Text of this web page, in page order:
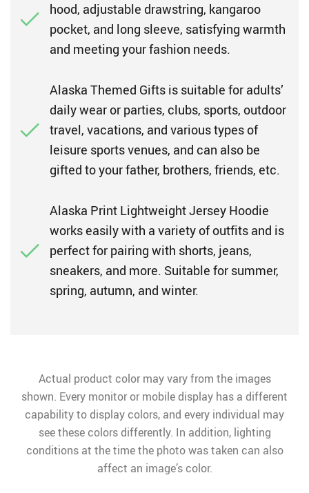
hood, adjustable drawstring, kangaroo
pocket, and long sleeve, satisfying warmth
and meeting your fashion needs.
Alaska Themed Gifts is suitable for adults’
daily wear or parties, clubs, sports, outdoor
travel, vacations, and various types of
leisure sports venues, and can also be
gifted to your father, brothers, friends, etc.
Alaska Print Lightweight Jersey Hoodie
works easily with a variety of outfits and is
perfect for pairing with shorts, jeans,
sneakers, and more. Suitable for summer,
spring, autumn, and winter.
Actual product color may vary from the images
shown. Every monitor or mobile display has a different
capability to display colors, and every individual may
see these colors differently. In addition, lighting
conditions at the time the photo was taken can also
affect an image’s color.